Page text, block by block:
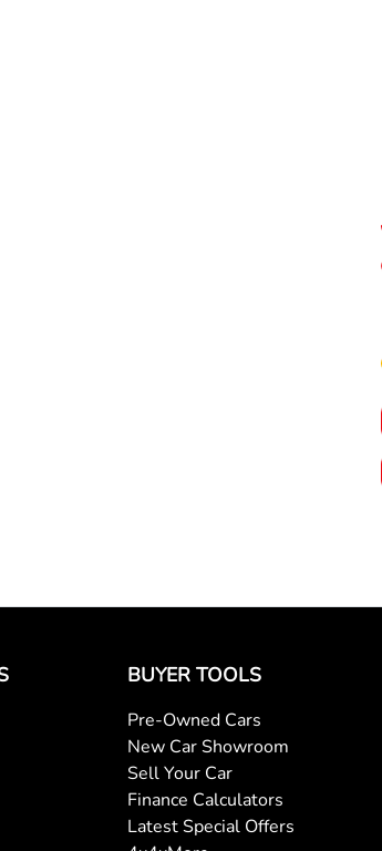
BUYER TOOLS
Pre-Owned Cars
New Car Showroom
Sell Your Car
Finance Calculators
Latest Special Offers